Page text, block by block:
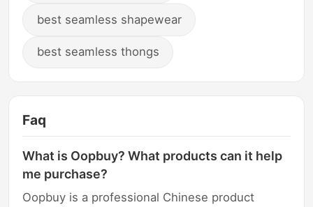
best seamless shapewear
best seamless thongs
Faq
What is Oopbuy? What products can it help
me purchase?
Oopbuy is a professional Chinese product